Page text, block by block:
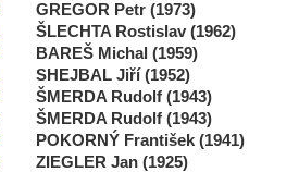
GREGOR Petr (1973)
ŠLECHTA Rostislav (1962)
BAREŠ Michal (1959)
SHEJBAL Jiří (1952)
ŠMERDA Rudolf (1943)
ŠMERDA Rudolf (1943)
POKORNÝ František (1941)
ZIEGLER Jan (1925)